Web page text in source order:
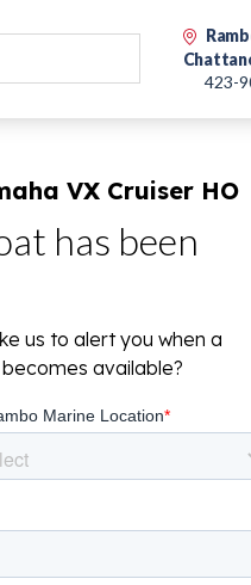
423-
VX Cruiser HO
has been
us to alert you when a
available?